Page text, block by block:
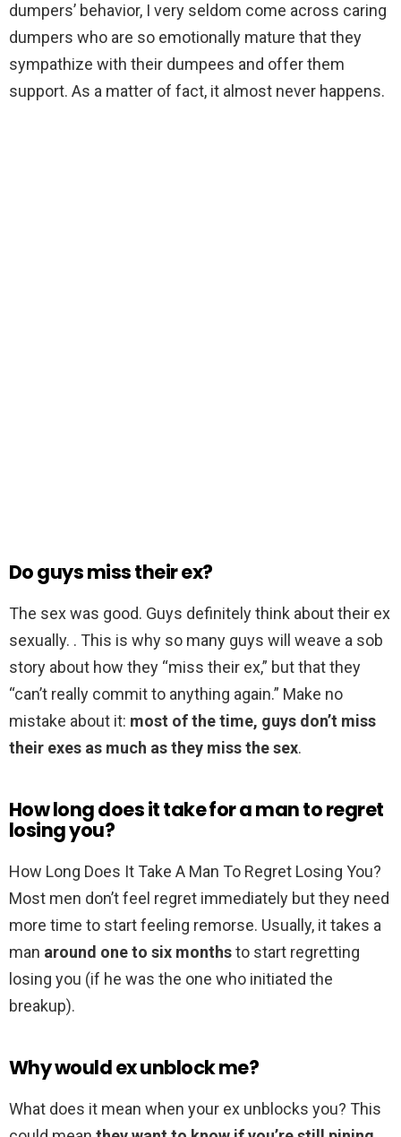
dumpers’ behavior, I very seldom come across caring
dumpers who are so emotionally mature that they
sympathize with their dumpees and offer them
support. As a matter of fact, it almost never happens.
Do guys miss their ex?
The sex was good. Guys definitely think about their ex
sexually. . This is why so many guys will weave a sob
story about how they “miss their ex,” but that they
“can’t really commit to anything again.” Make no
mistake about it: most of the time, guys don’t miss
their exes as much as they miss the sex.
How long does it take for a man to regret
losing you?
How Long Does It Take A Man To Regret Losing You?
Most men don’t feel regret immediately but they need
more time to start feeling remorse. Usually, it takes a
man around one to six monthsto start regretting
losing you (if he was the one who initiated the
breakup).
Why would ex unblock me?
What does it mean when your ex unblocks you? This